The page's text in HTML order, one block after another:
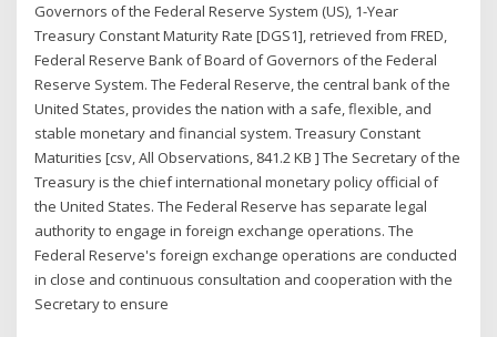
Governors of the Federal Reserve System (US), 1-Year
Treasury Constant Maturity Rate [DGS1], retrieved from FRED,
Federal Reserve Bank of Board of Governors of the Federal
Reserve System. The Federal Reserve, the central bank of the
United States, provides the nation with a safe, flexible, and
stable monetary and financial system. Treasury Constant
Maturities [csv, All Observations, 841.2 KB ] The Secretary of the
Treasury is the chief international monetary policy official of
the United States. The Federal Reserve has separate legal
authority to engage in foreign exchange operations. The
Federal Reserve's foreign exchange operations are conducted
in close and continuous consultation and cooperation with the
Secretary to ensure